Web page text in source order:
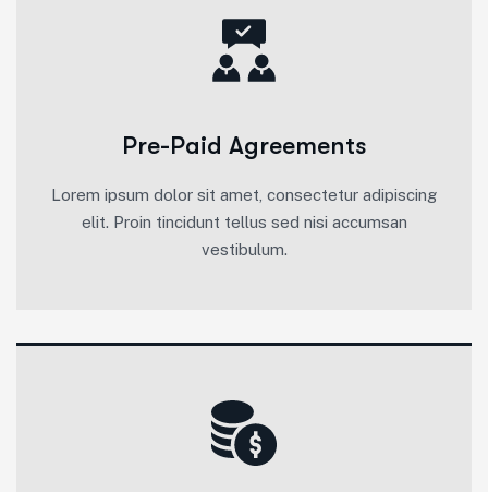
Pre-Paid Agreements
Lorem ipsum dolor sit amet, consectetur adipiscing
elit. Proin tincidunt tellus sed nisi accumsan
vestibulum.